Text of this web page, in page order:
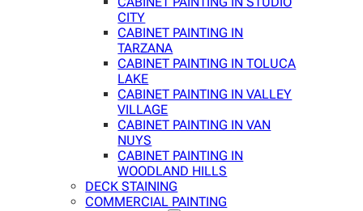
CITY
CABINET PAINTING IN
TARZANA
CABINET PAINTING IN TOLUCA
LAKE
CABINET PAINTING IN VALLEY
VILLAGE
CABINET PAINTING IN VAN
NUYS
CABINET PAINTING IN
WOODLAND HILLS
DECK STAINING
COMMERCIAL PAINTING